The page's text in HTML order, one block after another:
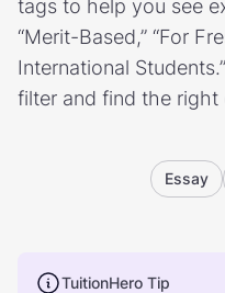
tags to help you see
“Merit-Based,” “For
International
filter and find the
Essay
TuitionHero Tip